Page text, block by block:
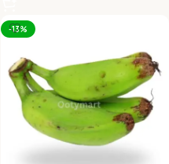
-13%